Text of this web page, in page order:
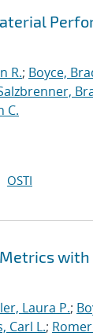
R.; Boyce,
C.
OSTI
Laura P.;
Carl L.;